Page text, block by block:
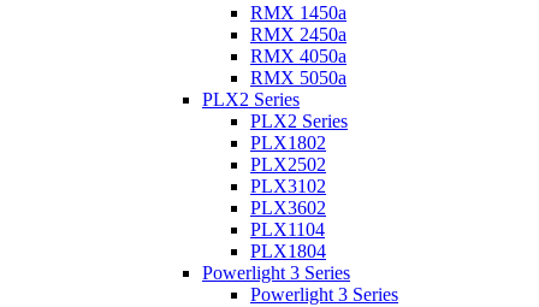
RMX 1450a
RMX 2450a
RMX 4050a
RMX 5050a
PLX2 Series
PLX2 Series
PLX1802
PLX2502
PLX3102
PLX3602
PLX1104
PLX1804
Powerlight 3 Series
Powerlight 3 Series